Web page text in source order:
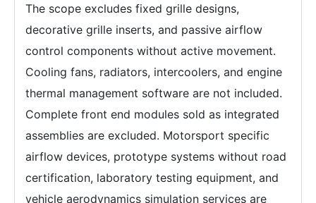
The scope excludes fixed grille designs,
decorative grille inserts, and passive airflow
control components without active movement.
Cooling fans, radiators, intercoolers, and engine
thermal management software are not included.
Complete front end modules sold as integrated
assemblies are excluded. Motorsport specific
airflow devices, prototype systems without road
certification, laboratory testing equipment, and
vehicle aerodynamics simulation services are